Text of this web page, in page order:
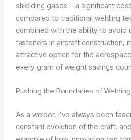
shielding gases – a significant
compared to traditional welding
combined with the ability to avoid
fasteners in aircraft construction,
attractive option for the
every gram of weight savings
Pushing the Boundaries of
As a welder, I’ve always been
constant evolution of the craft,